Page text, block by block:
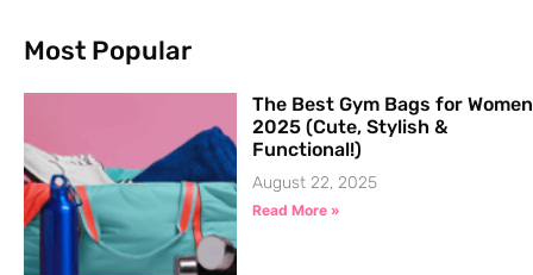
Most Popular
The Best Gym Bags for
2025 (Cute, Stylish &
Functional!)
August 22, 2025
Read More »